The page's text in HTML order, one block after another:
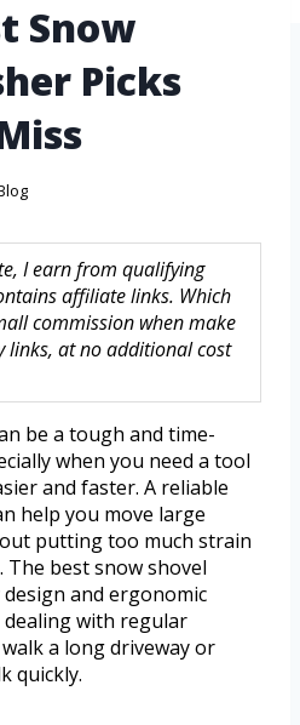
Snow
Picks
I earn from qualifying
affiliate links. Which
commission when make
links, at no additional cost
be a tough and time-
when you need a tool
and faster. A reliable
help you move large
putting too much strain
best snow shovel
and ergonomic
with regular
a long driveway or
quickly.